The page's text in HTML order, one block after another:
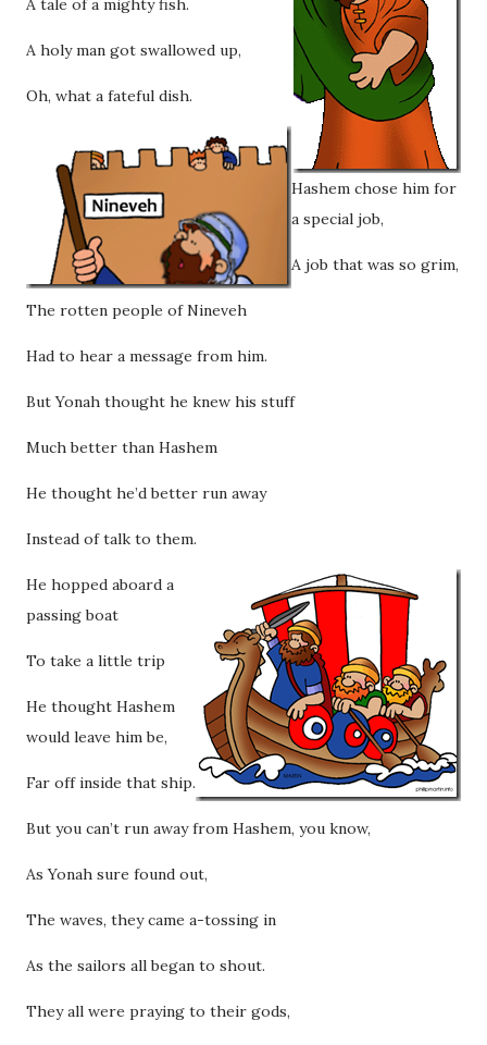
A holy man got swallowed up,
Oh, what a fateful dish.
Hashem chose him for
a special job,
A job that was so grim,
The rotten people of Nineveh
Had to hear a message from him.
But Yonah thought he knew his stuff
Much better than Hashem
He thought he’d better run away
Instead of talk to them.
He hopped aboard a
passing boat
To take a little trip
He thought Hashem
would leave him be,
Far off inside that ship.
But you can’t run away from Hashem, you know,
As Yonah sure found out,
The waves, they came a-tossing in
As the sailors all began to shout.
They all were praying to their gods,